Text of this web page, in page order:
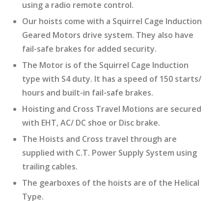
using a radio remote control.
Our hoists come with a Squirrel Cage Induction
Geared Motors drive system. They also have
fail-safe brakes for added security.
The Motor is of the Squirrel Cage Induction
type with S4 duty. It has a speed of 150 starts/
hours and built-in fail-safe brakes.
Hoisting and Cross Travel Motions are secured
with EHT, AC/ DC shoe or Disc brake.
The Hoists and Cross travel through are
supplied with C.T. Power Supply System using
trailing cables.
The gearboxes of the hoists are of the Helical
Type.